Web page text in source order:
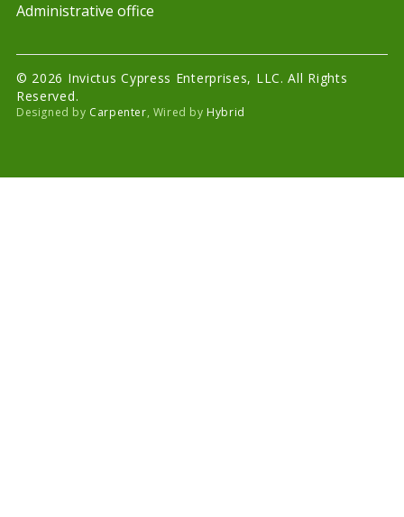
Administrative office
© 2026 Invictus Cypress Enterprises, LLC. All Rights
Reserved.
Designed by Carpenter, Wired by Hybrid